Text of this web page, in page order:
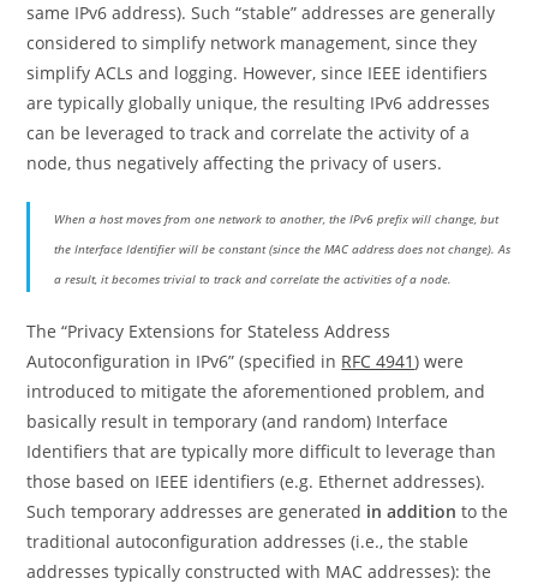
same IPv6 address). Such “stable” addresses are generally
considered to simplify network management, since they
simplify ACLs and logging. However, since IEEE identifiers
are typically globally unique, the resulting IPv6 addresses
can be leveraged to track and correlate the activity of a
node, thus negatively affecting the privacy of users.
When a host moves from one network to another, the IPv6 prefix will change, but
the Interface Identifier will be constant (since the MAC address does not change). As
a result, it becomes trivial to track and correlate the activities of a node.
The “Privacy Extensions for Stateless Address
Autoconfiguration in IPv6” (specified in RFC 4941) were
introduced to mitigate the aforementioned problem, and
basically result in temporary (and random) Interface
Identifiers that are typically more difficult to leverage than
those based on IEEE identifiers (e.g. Ethernet addresses).
Such temporary addresses are generated in addition to the
traditional autoconfiguration addresses (i.e., the stable
addresses typically constructed with MAC addresses): the